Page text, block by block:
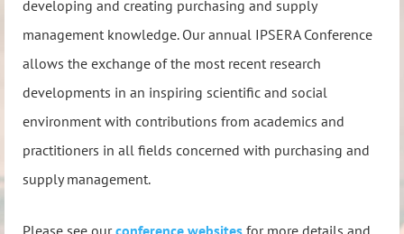
developing and creating purchasing and supply
management knowledge. Our annual IPSERA Conference
allows the exchange of the most recent research
developments in an inspiring scientific and social
environment with contributions from academics and
practitioners in all fields concerned with purchasing and
supply management.